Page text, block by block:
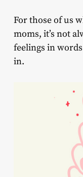
For those of us
moms, it’s not
feelings in
in.